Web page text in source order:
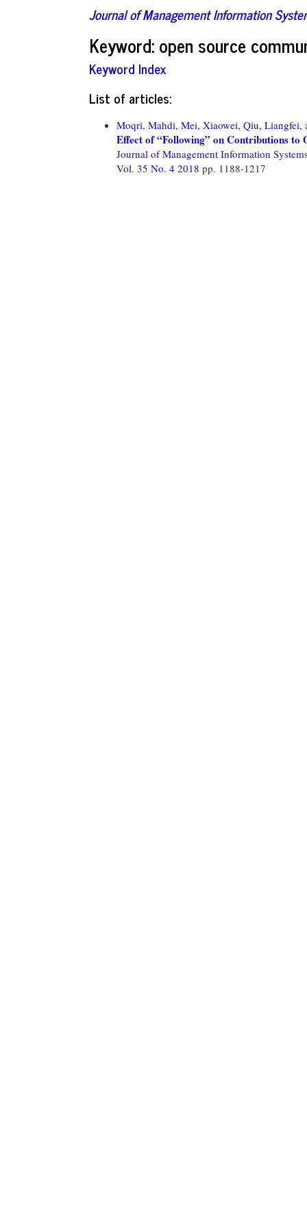
Journal of Management Information
Keyword: open source
Keyword Index
List of articles:
Moqri, Mahdi, Mei, Xiaowei, Qiu, Liangfei,
Effect of “Following” on Contributions to
Journal of Management Information
Vol. 35 No. 4 2018 pp. 1188-1217